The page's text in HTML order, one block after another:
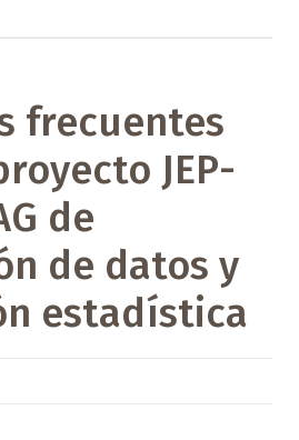
frecuentes
JEP-
de
de datos y
estadística